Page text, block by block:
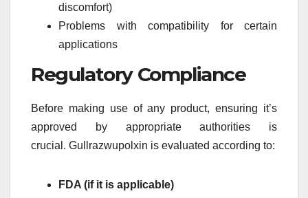
discomfort)
Problems with compatibility for certain
applications
Regulatory Compliance
Before making use of any product, ensuring it’s
approved by appropriate authorities is
crucial. Gullrazwupolxin is evaluated according to:
FDA (if it is applicable)